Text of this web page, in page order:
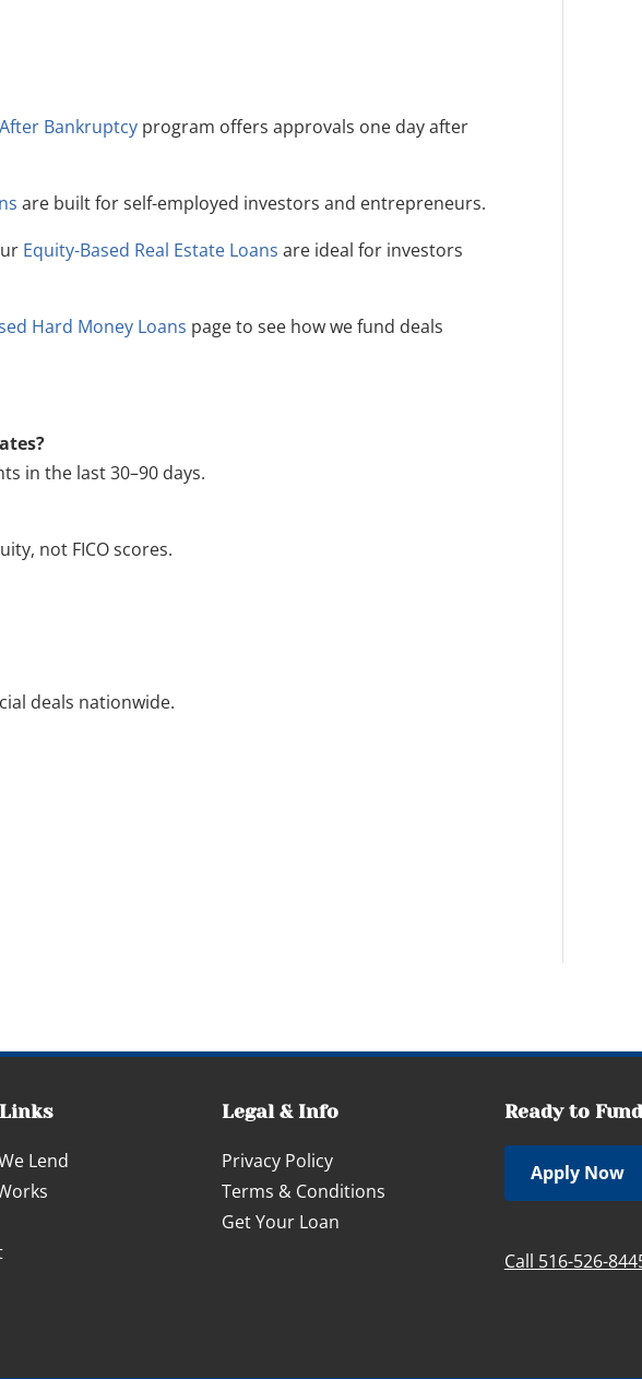
Bankruptcy program offers approvals one day after
are built for self-employed investors and entrepreneurs.
Equity-Based Real Estate Loans are ideal for investors
Hard Money Loans page to see how we fund deals
in the last 30–90 days.
not FICO scores.
deals nationwide.
Lend
Legal & Info
Privacy Policy
Terms & Conditions
Get Your Loan
Ready to
Apply Now
Call 516-526-